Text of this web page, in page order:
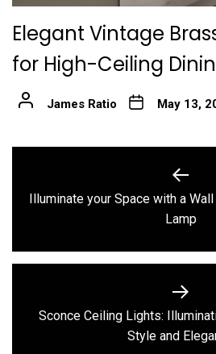
Elegant Vintage
for High-Ceiling
James Ratio May 13,
navigation
post:
Illuminate your Space with a
Lamp
Next
post:
Sconce Ceiling Lights:
Style and